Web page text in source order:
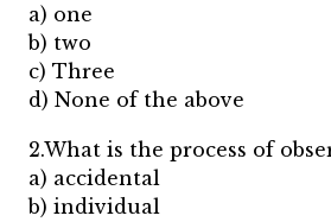
a) one
b) two
c) Three
d) None of the above
2.What is the process of
a) accidental
b) individual